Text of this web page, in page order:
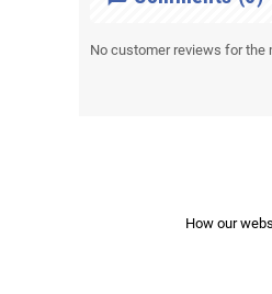
No customer reviews for the
How our